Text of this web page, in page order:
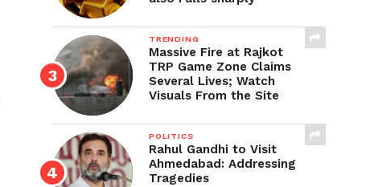
TRENDING
Massive Fire at Rajkot
TRP Game Zone Claims
Several Lives; Watch
Visuals From the Site
POLITICS
Rahul Gandhi to Visit
Ahmedabad: Addressing
Tragedies